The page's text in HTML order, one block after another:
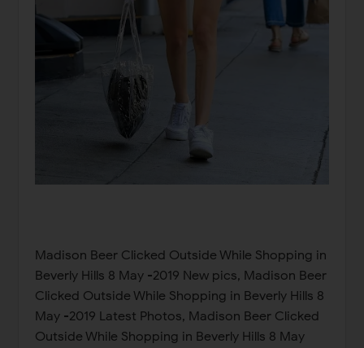
Madison Beer Clicked Outside While Shopping in
Beverly Hills 8 May -2019 New pics, Madison Beer
Clicked Outside While Shopping in Beverly Hills 8
May -2019 Latest Photos, Madison Beer Clicked
Outside While Shopping in Beverly Hills 8 May